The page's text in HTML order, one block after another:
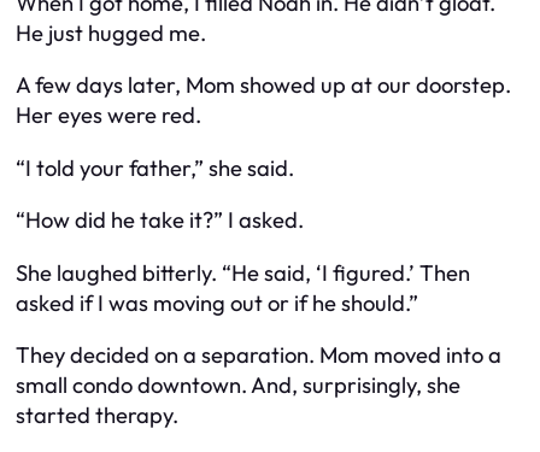
He just hugged me.
A few days later, Mom showed up at our doorstep.
Her eyes were red.
“I told your father,” she said.
“How did he take it?” I asked.
She laughed bitterly. “He said, ‘I figured.’ Then
asked if I was moving out or ifheshould.”
They decided on a separation. Mom moved into a
small condo downtown. And, surprisingly, she
started therapy.